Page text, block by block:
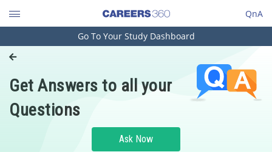
QnA
Engineering and Architecture
Pharmacy
Hospitality and Tourism
Go To Your Study Dashboard
Get Answers to all your
Questions
Ask Now